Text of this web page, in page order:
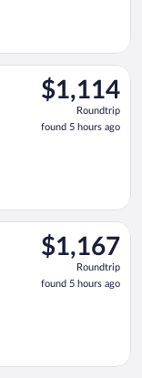
$1,114
Roundtrip,
found
5
$1,114
Roundtrip
found 5 hours ago
Sat, Aug 29 from
$1,167
Roundtrip,
found
5
$1,167
Roundtrip
found 5 hours ago
29 from Los